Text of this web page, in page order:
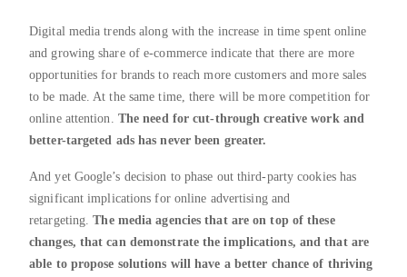
Digital media trends along with the increase in time spent online
and growing share of e-commerce indicate that there are more
opportunities for brands to reach more customers and more sales
to be made. At the same time, there will be more competition for
online attention. The need for cut-through creative work and
better-targeted ads has never been greater.
And yet Google’s decision to phase out third-party cookies has
significant implications for online advertising and
retargeting.The media agencies that are on top of these
changes, that can demonstrate the implications, and that are
able to propose solutions will have a better chance of thriving